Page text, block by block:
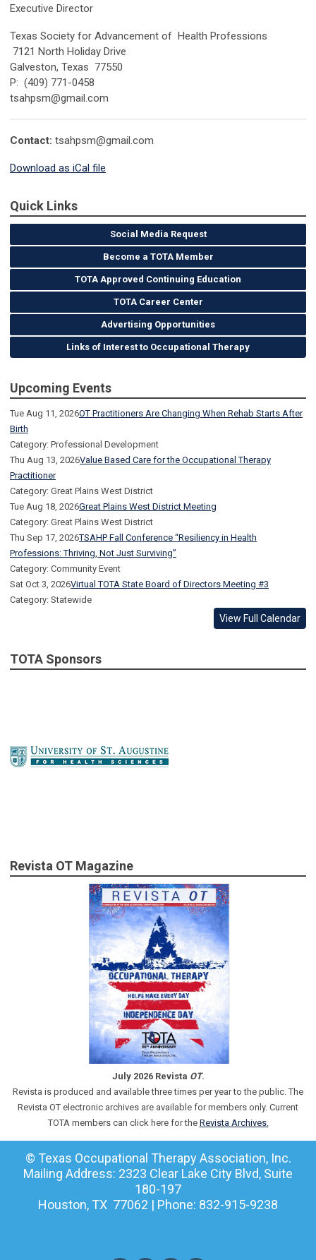
Executive Director
Texas Society for Advancement of Health Professions
7121 North Holiday Drive
Galveston, Texas 77550
P: (409) 771-0458
tsahpsm@gmail.com
Contact: tsahpsm@gmail.com
Download as iCal file
Quick Links
Social Media Request
Become a TOTA Member
TOTA Approved Continuing Education
TOTA Career Center
Advertising Opportunities
Links of Interest to Occupational Therapy
Upcoming Events
Tue Aug 11, 2026OT Practitioners Are Changing When Rehab Starts After
Birth
Category: Professional Development
Thu Aug 13, 2026Value Based Care for the Occupational Therapy
Practitioner
Category: Great Plains West District
Tue Aug 18, 2026Great Plains West District Meeting
Category: Great Plains West District
Thu Sep 17, 2026TSAHP Fall Conference “Resiliency in Health
Professions: Thriving, Not Just Surviving”
Category: Community Event
Sat Oct 3, 2026Virtual TOTA State Board of Directors Meeting #3
Category: Statewide
View Full Calendar
TOTA Sponsors
Revista OT Magazine
July 2026 Revista OT.
Revista is produced and available three times per year to the public. The
Revista OT electronic archives are available for members only. Current
TOTA members can click here for the Revista Archives.
© Texas Occupational Therapy Association, Inc.
Mailing Address: 2323 Clear Lake City Blvd, Suite
180-197
Houston, TX 77062 | Phone: 832-915-9238